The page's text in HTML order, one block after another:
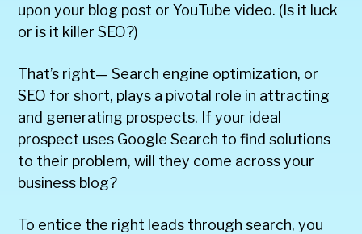
upon your blog post or YouTube video. (Is it luck
or is it killer SEO?)
That’s right— Search engine optimization, or
SEO for short, plays a pivotal role in attracting
and generating prospects. If your ideal
prospect uses Google Search to find solutions
to their problem, will they come across your
business blog?
To entice the right leads through search, you